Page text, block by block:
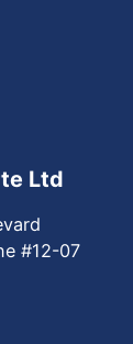
Ltd
#12-07